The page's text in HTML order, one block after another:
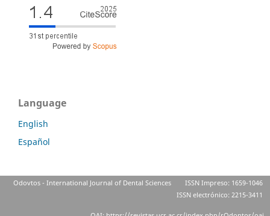
Language
English
Español
Odovtos - International Journal of Dental Sciences
ISSN Impreso: 1659-1046
ISSN electrónico: 2215-3411